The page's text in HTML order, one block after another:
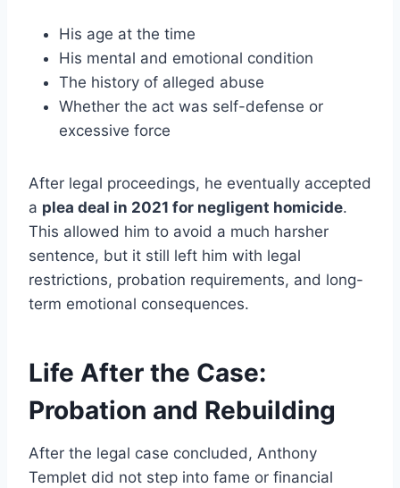
His age at the time
His mental and emotional condition
The history of alleged abuse
Whether the act was self-defense or
excessive force
After legal proceedings, he eventually accepted
a plea deal in 2021 for negligent homicide.
This allowed him to avoid a much harsher
sentence, but it still left him with legal
restrictions, probation requirements, and long-
term emotional consequences.
Life After the Case:
Probation and Rebuilding
After the legal case concluded, Anthony
Templet did not step into fame or financial